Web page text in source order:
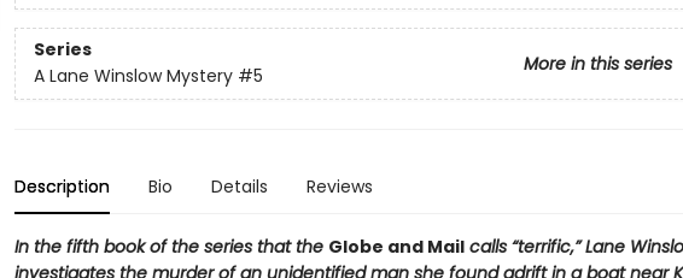
Series
More in this series
A Lane Winslow Mystery #5
Description Bio Details Reviews
In the fifth book of the series that the Globe and Mailcalls “terrific,” Lane
investigates the murder of an unidentified man she found adrift in a boat near